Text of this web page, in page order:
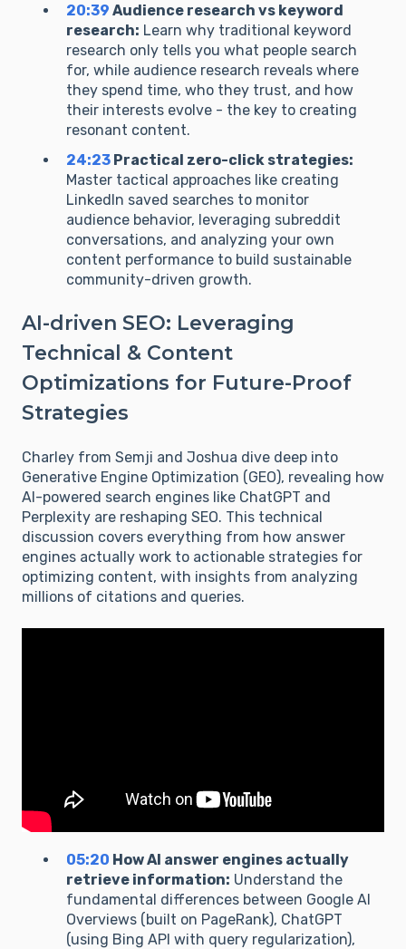
20:39 Audience research vs keyword
research: Learn why traditional keyword
research only tells you what people search
for, while audience research reveals where
they spend time, who they trust, and how
their interests evolve - the key to creating
resonant content.
24:23 Practical zero-click strategies:
Master tactical approaches like creating
LinkedIn saved searches to monitor
audience behavior, leveraging subreddit
conversations, and analyzing your own
content performance to build sustainable
community-driven growth.
AI-driven SEO: Leveraging
Technical & Content
Optimizations for Future-Proof
Strategies
Charley from Semji and Joshua dive deep into
Generative Engine Optimization (GEO), revealing how
AI-powered search engines like ChatGPT and
Perplexity are reshaping SEO. This technical
discussion covers everything from how answer
engines actually work to actionable strategies for
optimizing content, with insights from analyzing
millions of citations and queries.
05:20 How AI answer engines actually
retrieve information: Understand the
fundamental differences between Google AI
Overviews (built on PageRank), ChatGPT
(using Bing API with query regularization),